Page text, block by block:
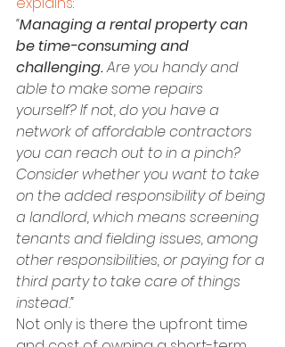
“Managing a rental property can
be time-consuming and
challenging. Are you handy and
able to make some repairs
yourself? If not, do you have a
network of affordable contractors
you can reach out to in a pinch?
Consider whether you want to take
on the added responsibility of being
a landlord, which means screening
tenants and fielding issues, among
other responsibilities, or paying for a
third party to take care of things
instead.”
Not only is there the upfront time